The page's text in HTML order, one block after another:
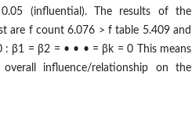
(influential). The results of the
are f count 6.076 > f table 5.409 and
β1 = β2 = • • • = βk = 0 This means
influence/relationship on the